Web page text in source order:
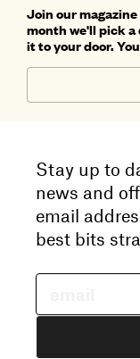
Join our
month we'll pick
it to your door.
Stay up to
news and
email
best bits